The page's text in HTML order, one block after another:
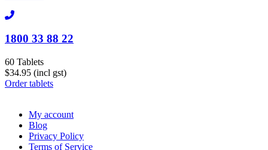
1800 33 88 22
60 Tablets
$34.95 (incl gst)
Order tablets
My account
Blog
Privacy Policy
Terms of Service